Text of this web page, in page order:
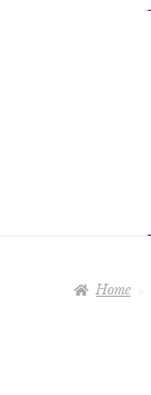
Home